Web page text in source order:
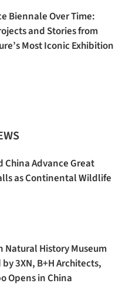
Biennale Over Time:
and Stories from
Most Iconic Exhibition
China Advance Great
as Continental Wildlife
Natural History Museum
3XN, B+H Architects,
Opens in China